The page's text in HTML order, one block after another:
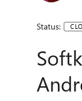
Status: